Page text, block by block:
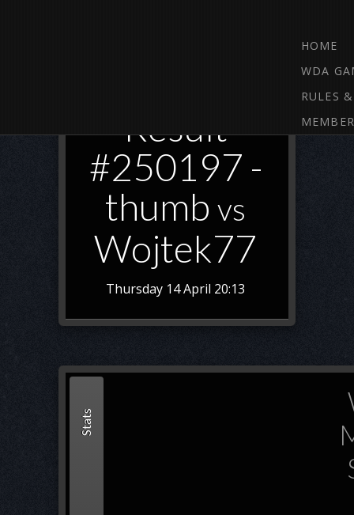
HOME
WDA
RULES
Result
#250197 -
thumb vs
Wojtek77
Thursday 14 April 20:13
Stats